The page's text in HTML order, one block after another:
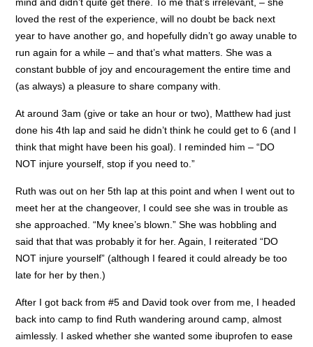
loved the rest of the experience, will no doubt be back next
year to have another go, and hopefully didn’t go away unable to
run again for a while – and that’s what matters. She was a
constant bubble of joy and encouragement the entire time and
(as always) a pleasure to share company with.
At around 3am (give or take an hour or two), Matthew had just
done his 4th lap and said he didn’t think he could get to 6 (and I
think that might have been his goal). I reminded him – “DO
NOT injure yourself, stop if you need to.”
Ruth was out on her 5th lap at this point and when I went out to
meet her at the changeover, I could see she was in trouble as
she approached. “My knee’s blown.” She was hobbling and
said that that was probably it for her. Again, I reiterated “DO
NOT injure yourself” (although I feared it could already be too
late for her by then.)
After I got back from #5 and David took over from me, I headed
back into camp to find Ruth wandering around camp, almost
aimlessly. I asked whether she wanted some ibuprofen to ease